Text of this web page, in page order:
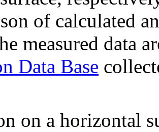
of calculated
measured data
Data Base
on a horizontal